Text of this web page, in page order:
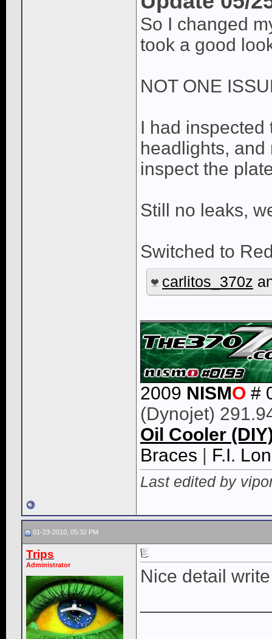
So I changed
took a good
NOT ONE
I had inspected
headlights,
inspect the
Still no leaks,
Switched to
carlitos_370z
2009 NISMO #
(Dynojet)
Oil Cooler
Braces
F.I.
Last edited by
01-23-2010, 05:32 PM
Trips
Administrator
Nice detail